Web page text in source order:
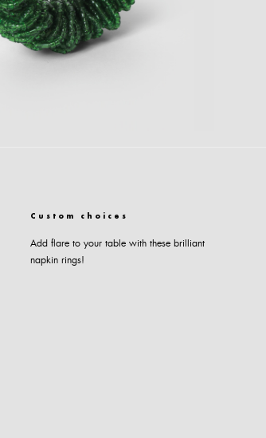
Custom choices
Add flare to your table with these brilliant
napkin rings!